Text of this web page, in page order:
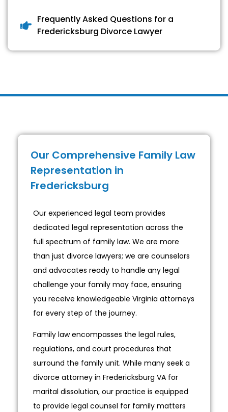
Frequently Asked Questions for a
Fredericksburg Divorce Lawyer
Our Comprehensive Family Law
Representation in
Fredericksburg
Our experienced legal team provides
dedicated legal representation across the
full spectrum of family law. We are more
than just divorce lawyers; we are counselors
and advocates ready to handle any legal
challenge your family may face, ensuring
you receive knowledgeable Virginia attorneys
for every step of the journey.
Family law encompasses the legal rules,
regulations, and court procedures that
surround the family unit. While many seek a
divorce attorney in Fredericksburg VA for
marital dissolution, our practice is equipped
to provide legal counsel for family matters